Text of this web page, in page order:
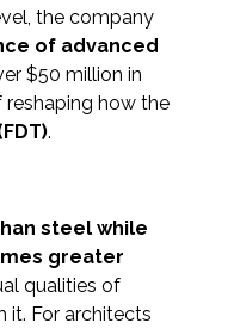
the company
of advanced
$50 million in
how the
.
steel while
greater
qualities of
it. For architects